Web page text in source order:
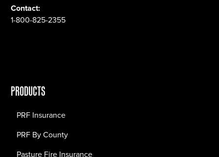
Contact:
1-800-825-2355
PRODUCTS
PRF Insurance
PRF By County
Pasture Fire Insurance